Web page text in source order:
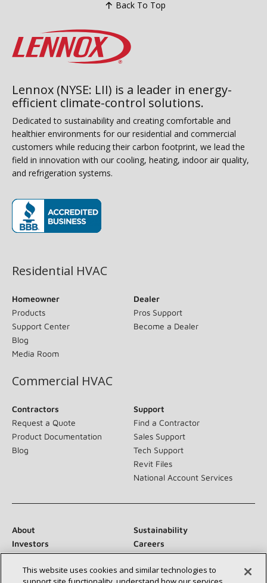
Back To Top
Lennox (NYSE: LII) is a leader in energy-
efficient climate-control solutions.
Dedicated to sustainability and creating comfortable and
healthier environments for our residential and commercial
customers while reducing their carbon footprint, we lead the
field in innovation with our cooling, heating, indoor air quality,
and refrigeration systems.
Residential HVAC
Homeowner
Products
Support Center
Blog
Media Room
Dealer
Pros Support
Become a Dealer
Commercial HVAC
Contractors
Request a Quote
Product Documentation
Blog
Support
Find a Contractor
Sales Support
Tech Support
Revit Files
National Account Services
About
Sustainability
Investors
Careers
Newsroom
This website uses cookies and similar technologies to